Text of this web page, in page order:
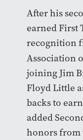
After his
earned First
recognition
Association
joining Jim
Floyd Little
backs to
added
honors from